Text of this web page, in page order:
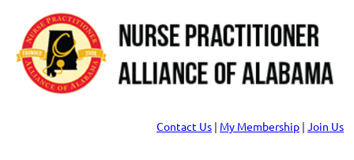
Contact Us | My Membership | Join Us